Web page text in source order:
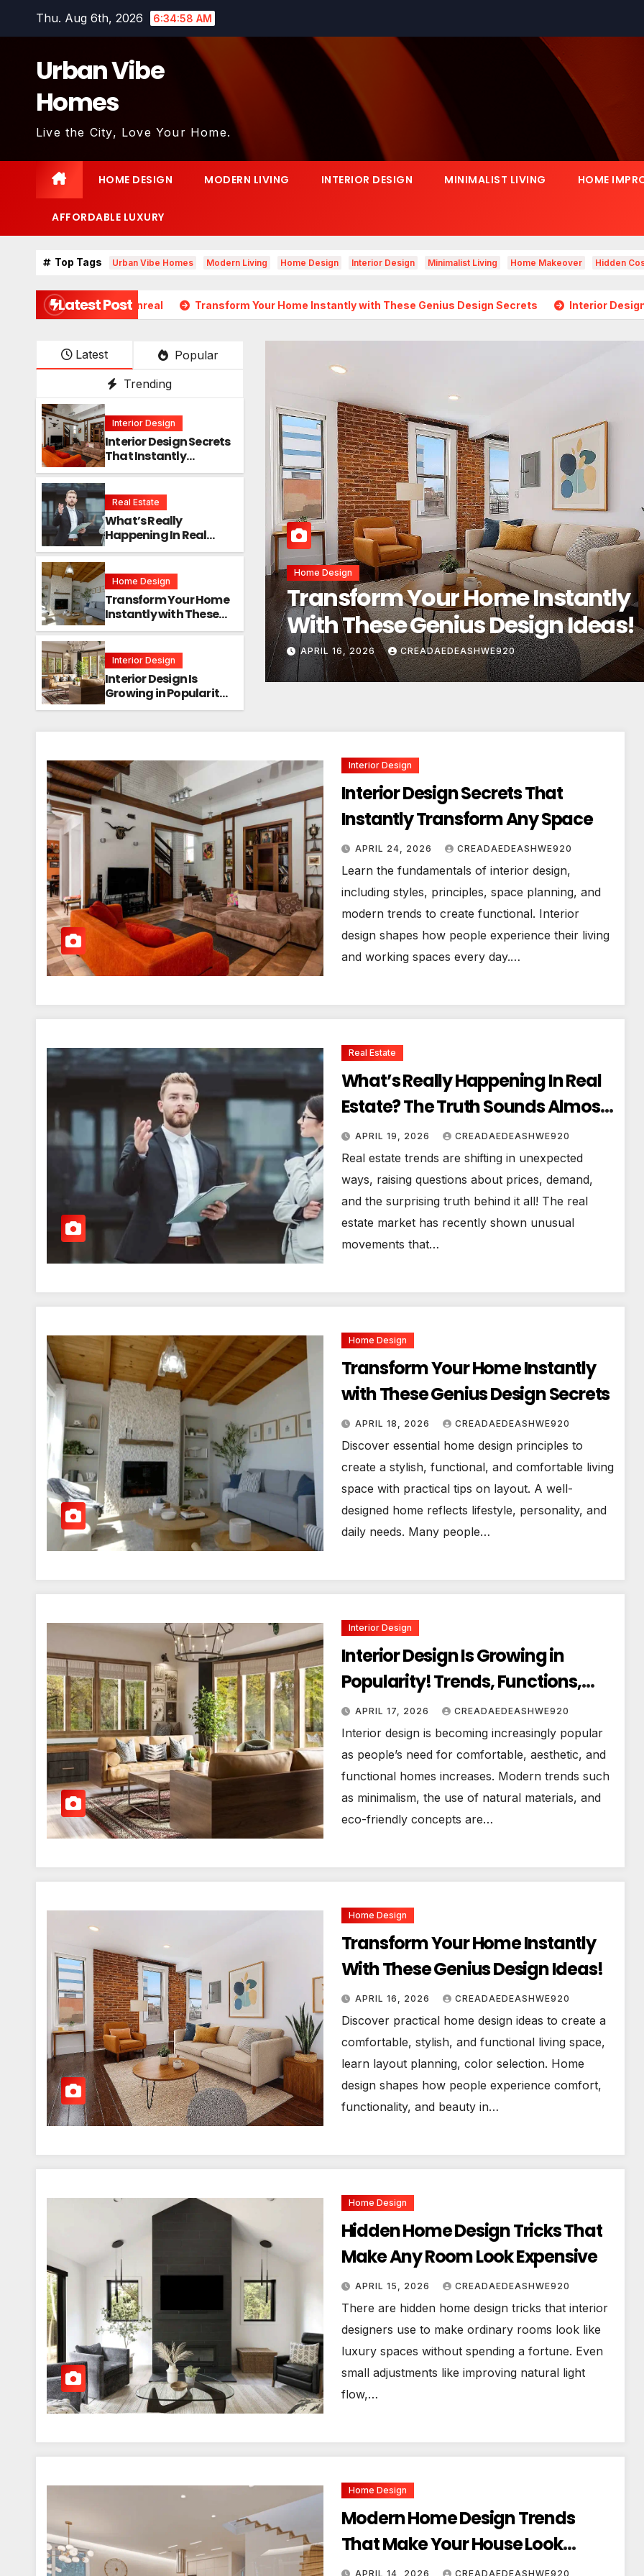
Thu. Aug 6th, 2026 6:34:59 AM
Urban Vibe
Homes
Live the City, Love Your Home.
HOME DESIGN MODERN LIVING INTERIOR DESIGN MINIMALIST LIVING HOME
AFFORDABLE LUXURY
Top Tags Urban Vibe Homes Modern Living Home Design Interior Design Minimalist Living Home Makeover Hidden
Latest Post
Almost Unreal Transform Your Home Instantly with These Genius Design Secrets Interior Design Is Growing
Latest
Popular
Trending
Interior Design
Interior Design Secrets
That Instantly
Transform Any Space
Real Estate
What’s Really
Happening In Real
Estate? The Truth
Home Design
Transform Your Home
Instantly with These
Genius Design Secrets
Interior Design
Interior Design Is
Growing in Popularity!
Trends, Functions,
Homes
Interior Design
Interior Design Secrets That
Instantly Transform Any Space
APRIL 24, 2026 CREADAEDEASHWE920
Interior Design
Interior Design Secrets That
Instantly Transform Any Space
APRIL 24, 2026 CREADAEDEASHWE920
Learn the fundamentals of interior design,
including styles, principles, space planning, and
modern trends to create functional. Interior
design shapes how people experience their living
and working spaces every day.…
Real Estate
What’s Really Happening In Real
Estate? The Truth Sounds Almost
Unreal
APRIL 19, 2026 CREADAEDEASHWE920
Real estate trends are shifting in unexpected
ways, raising questions about prices, demand,
and the surprising truth behind it all! The real
estate market has recently shown unusual
movements that…
Home Design
Transform Your Home Instantly
with These Genius Design Secrets
APRIL 18, 2026 CREADAEDEASHWE920
Discover essential home design principles to
create a stylish, functional, and comfortable living
space with practical tips on layout. A well-
designed home reflects lifestyle, personality, and
daily needs. Many people…
Interior Design
Interior Design Is Growing in
Popularity! Trends, Functions,
and the Future of Homes
APRIL 17, 2026 CREADAEDEASHWE920
Interior design is becoming increasingly popular
as people’s need for comfortable, aesthetic, and
functional homes increases. Modern trends such
as minimalism, the use of natural materials, and
eco-friendly concepts are…
Home Design
Transform Your Home Instantly
With These Genius Design Ideas!
APRIL 16, 2026 CREADAEDEASHWE920
Discover practical home design ideas to create a
comfortable, stylish, and functional living space,
learn layout planning, color selection. Home
design shapes how people experience comfort,
functionality, and beauty in…
Home Design
Hidden Home Design Tricks That
Make Any Room Look Expensive
APRIL 15, 2026 CREADAEDEASHWE920
There are hidden home design tricks that interior
designers use to make ordinary rooms look like
luxury spaces without spending a fortune. Even
small adjustments like improving natural light
flow,…
Home Design
Modern Home Design Trends
That Make Your House Look
Luxurious
APRIL 14, 2026 CREADAEDEASHWE920